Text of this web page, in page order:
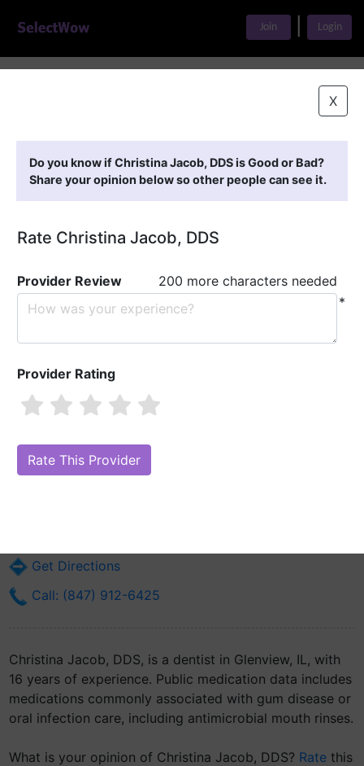
Join Login
X
Do you know if Christina Jacob, DDS is Good or Bad?
Share your opinion below so other people can see it.
Rate Christina Jacob, DDS
Provider Review
200 more characters needed
*
Provider Rating
Are you Christina Jacob, DDS?
Online Reputation)
Get Directions
Call: (847) 912-6425
Christina Jacob, DDS, is a dentist in Glenview, IL, with
16 years of experience. Public medication data includes
medications commonly associated with gum disease or
oral infection care, including antimicrobial mouth rinses.
What is your opinion of Christina Jacob, DDS? Rate this